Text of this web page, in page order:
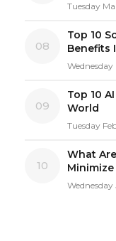
Tuesday
08
Top 10
Benefits
09
Top 10
World
Tuesday
10
What
Minimize